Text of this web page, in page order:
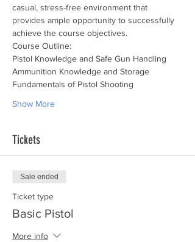
casual, stress-free environment that
provides ample opportunity to successfully
achieve the course objectives.
Course Outline:
Pistol Knowledge and Safe Gun Handling
Ammunition Knowledge and Storage
Fundamentals of Pistol Shooting
Show More
Tickets
Sale ended
Ticket type
Basic Pistol
More info